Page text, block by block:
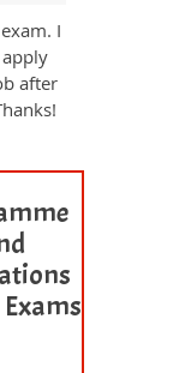
I
after